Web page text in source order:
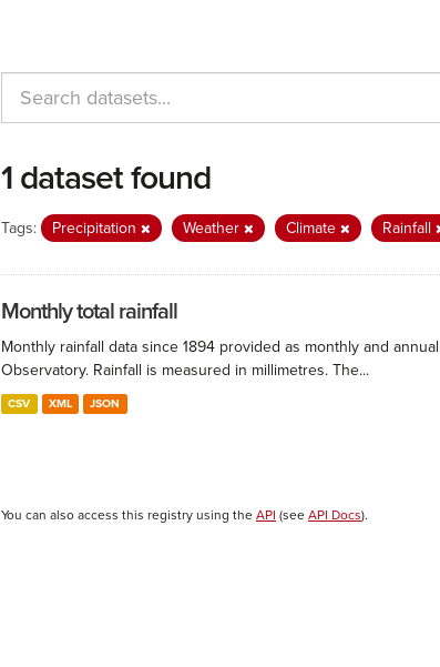
1 dataset found
Tags: Precipitation Weather Climate Rainfall
Monthly total rainfall
Monthly rainfall data since 1894 provided as monthly and
Observatory. Rainfall is measured in millimetres. The...
CSV XML JSON
You can also access this registry using the API (see API Docs).